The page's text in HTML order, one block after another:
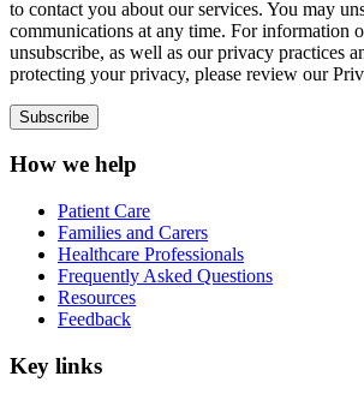
to contact you about our services. You may
communications at any time. For information
unsubscribe, as well as our privacy practices
protecting your privacy, please review our
How we help
Patient Care
Families and Carers
Healthcare Professionals
Frequently Asked Questions
Resources
Feedback
Key links